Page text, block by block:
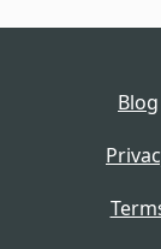
Blog